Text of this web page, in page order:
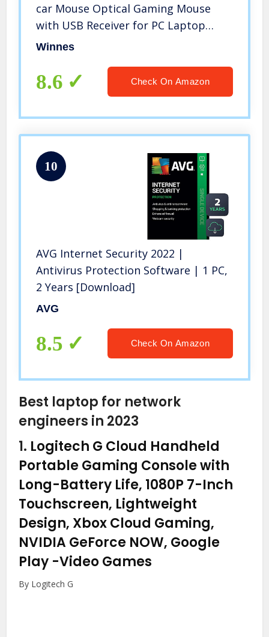
car Mouse Optical Gaming Mouse
with USB Receiver for PC Laptop
Gifts Ergonomic (Blue)
Winnes
8.6 Check On Amazon
10
AVG Internet Security 2022 |
Antivirus Protection Software | 1 PC,
2 Years [Download]
AVG
8.5 Check On Amazon
Best laptop for network
engineers in 2023
1. Logitech G Cloud Handheld
Portable Gaming Console with
Long-Battery Life, 1080P 7-Inch
Touchscreen, Lightweight
Design, Xbox Cloud Gaming,
NVIDIA GeForce NOW, Google
Play -Video Games
By Logitech G